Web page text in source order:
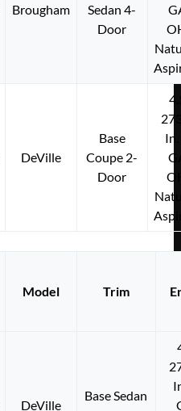
Brougham
Sedan 4-
Door
DeVille
Base
Coupe 2-
Door
Model Trim
DeVille
Base Sedan